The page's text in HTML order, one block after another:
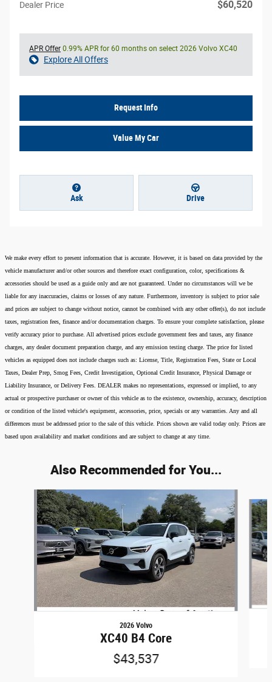
Dealer Price $60,520
APR Offer 0.99% APR for 60 months on select 2026 Volvo XC40
Explore All Offers
Request Info
Value My Car
Ask Drive
We make every effort to present information that is accurate. However, it is based on data provided by the
vehicle manufacturer and/or other sources and therefore exact configuration, color, specifications &
accessories should be used as a guide only and are not guaranteed. Under no circumstances will we be
liable for any inaccuracies, claims or losses of any nature. Furthermore, inventory is subject to prior sale
and prices are subject to change without notice, cannot be combined with any other offer(s), do not include
taxes, registration fees, finance and/or documentation charges. To ensure your complete satisfaction, please
verify accuracy prior to purchase. All advertised prices exclude government fees and taxes, any finance
charges, any dealer document preparation charge, and any emission testing charge. The price for listed
vehicles as equipped does not include charges such as: License, Title, Registration Fees, State or Local
Taxes, Dealer Prep, Smog Fees, Credit Investigation, Optional Credit Insurance, Physical Damage or
Liability Insurance, or Delivery Fees. DEALER makes no representations, expressed or implied, to any
actual or prospective purchaser or owner of this vehicle as to the existence, ownership, accuracy, description
or condition of the listed vehicle's equipment, accessories, price, specials or any warranties. Any and all
differences must be addressed prior to the sale of this vehicle. Prices shown are valid today only. Prices are
based upon availability and market conditions and are subject to change at any time.
Also Recommended for You...
Slide 1 of 6
2026 Volvo
XC40 B4 Core
$43,537